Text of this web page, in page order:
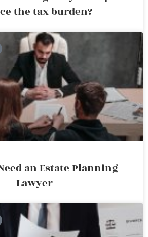
the tax burden?
an Estate Planning
Lawyer